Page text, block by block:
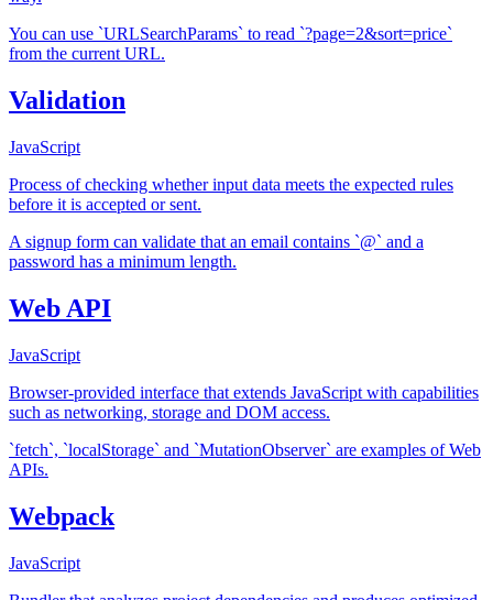
You can use `URLSearchParams` to read `?page=2&sort=price`
from the current URL.
Validation
JavaScript
Process of checking whether input data meets the expected rules
before it is accepted or sent.
A signup form can validate that an email contains `@` and a
password has a minimum length.
Web API
JavaScript
Browser-provided interface that extends JavaScript with capabilities
such as networking, storage and DOM access.
`fetch`, `localStorage` and `MutationObserver` are examples of Web
APIs.
Webpack
JavaScript